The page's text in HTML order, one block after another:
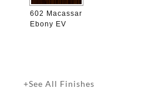
602 Macassar
Ebony EV
+See All Finishes